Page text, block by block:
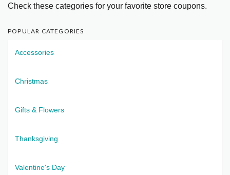
Check these categories for your favorite store coupons.
POPULAR CATEGORIES
Accessories
Christmas
Gifts & Flowers
Thanksgiving
Valentine's Day